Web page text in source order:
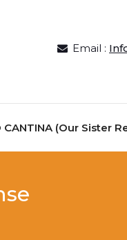
Email :
CANTINA (Our Sister